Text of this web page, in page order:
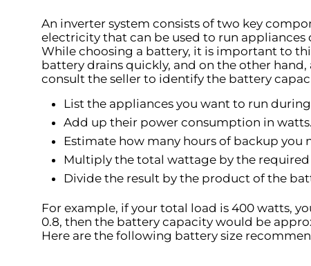
An inverter system consists of two key
electricity that can be used to run
While choosing a battery, it is important to
battery drains quickly, and on the other
consult the seller to identify the battery
List the appliances you want to run
Add up their power consumption in watts.
Estimate how many hours of backup you
Multiply the total wattage by the
Divide the result by the product of the
For example, if your total load is 400 watts,
0.8, then the battery capacity would be
Here are the following battery size